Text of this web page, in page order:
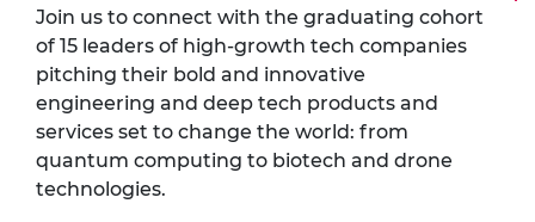
Join us to connect with the graduating cohort
of 15 leaders of high-growth tech companies
pitching their bold and innovative
engineering and deep tech products and
services set to change the world: from
quantum computing to biotech and drone
technologies.